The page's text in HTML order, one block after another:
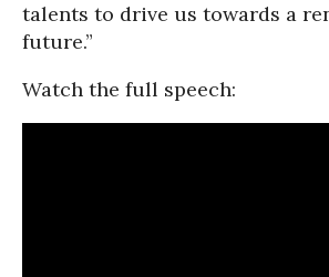
talents to drive us towards a
future.”
Watch the full speech: